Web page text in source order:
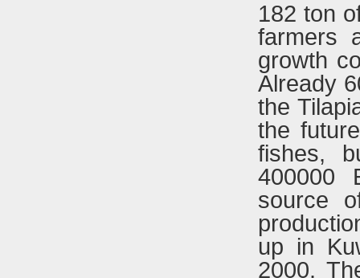
182 ton
farmers
growth
Already
the
the
fishes,
400000
source
up in
2000.